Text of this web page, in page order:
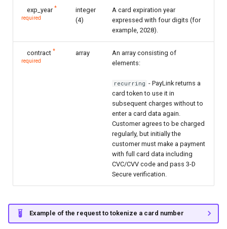
exp_year*
required
integer
(4)
A card expiration year
expressed with four digits (for
example, 2028).
contract *
required
array
An array consisting of
elements:
recurring - PayLink returns a
card token to use it in
subsequent charges without to
enter a card data again.
Customer agrees to be charged
regularly, but initially the
customer must make a payment
with full card data including
CVC/CVV code and pass 3-D
Secure verification.
Example of the request to tokenize a card number